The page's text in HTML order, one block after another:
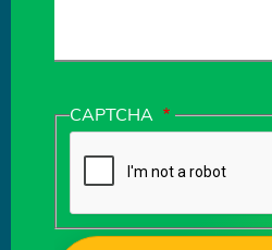
CAPTCHA